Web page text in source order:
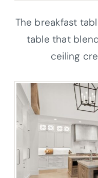
The breakfast
table that
ceiling